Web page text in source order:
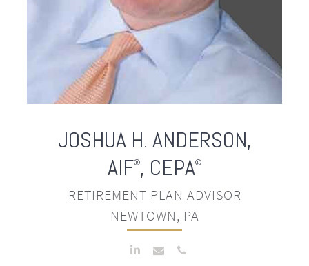
JOSHUA H. ANDERSON,
AIF®, CEPA®
RETIREMENT PLAN ADVISOR
NEWTOWN, PA